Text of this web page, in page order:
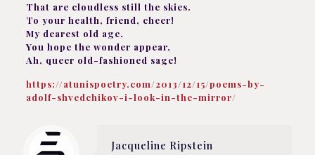
That are cloudless still the skies.
To your health, friend, cheer!
My dearest old age,
You hope the wonder appear,
Ah, queer old-fashioned sage!
https://atunispoetry.com/2013/12/15/poems-by-
adolf-shvedchikov-i-look-in-the-mirror/
Jacqueline Ripstein